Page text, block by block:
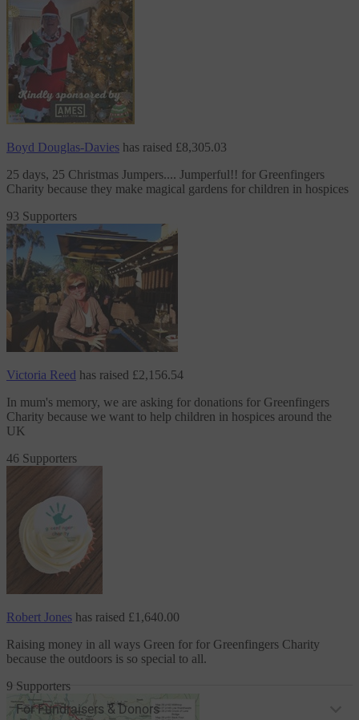
Boyd Douglas-Davies has raised £8,305.03
25 days, 25 Christmas Jumpers.... Jumperful!! for Greenfingers
Charity because they make magical gardens for children in hospices
93 Supporters
Victoria Reed has raised £2,156.54
In mum's memory, we are asking for donations for Greenfingers
Charity because we want to help children in hospices around the
UK
46 Supporters
Robert Jones has raised £1,640.00
Raising money in all ways Green for for Greenfingers Charity
because the outdoors is so special to all.
9 Supporters
For Fundraisers & Donors